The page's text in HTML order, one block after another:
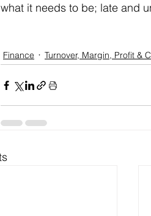
what it needs to be; late and
Finance Turnover, Margin, Profit &